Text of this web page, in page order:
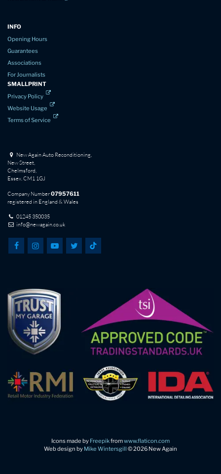
INFO
Opening Hours
Guarantees
Associations
For Journalists
SMALLPRINT
Privacy Policy
Website Usage
Terms of Service
New Again Auto Reconditioning,
New Street,
Chelmsford,
Essex. CM1 1GJ
Company Number07957611
registered in England & Wales
01245 350035
info@newagain.co.uk
Icons made by Freepikfromwww.flaticon.com
Web design by Mike Wintersgill © 2026 New Again